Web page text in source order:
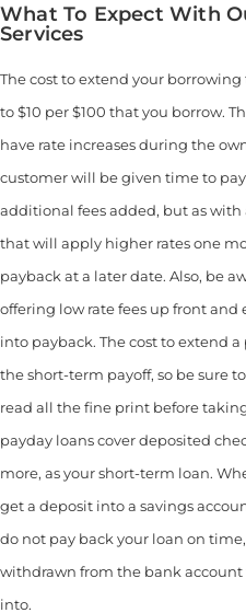
What To Expect With
Services
The cost to extend your
to $10 per $100 that you borrow.
have rate increases during the
customer will be given time to
additional fees added, but as
that will apply higher rates one
payback at a later date. Also, be
offering low rate fees up front and
into payback. The cost to extend
the short-term payoff, so be sure
read all the fine print before
payday loans cover deposited
more, as your short-term loan.
get a deposit into a savings
do not pay back your loan on
withdrawn from the bank
into.